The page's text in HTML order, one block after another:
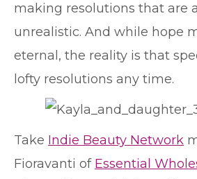
making resolutions that are
unrealistic. And while hope
eternal, the reality is that
lofty resolutions any time.
Take Indie Beauty Network
Fioravanti of Essential